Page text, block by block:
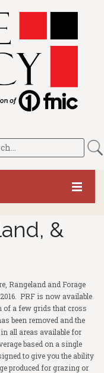
&
Rangeland and Forage
PRF is now available
of a few grids that cross
been removed and the
all areas available for
based on a single
to give you the ability
produced for grazing or